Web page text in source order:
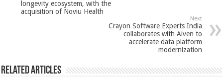
p o
longevity ecosystem, with the
acquisition of Noviu Health
Next
Crayon Software Experts India
collaborates with Aiven to
accelerate data platform
modernization
Related Articles